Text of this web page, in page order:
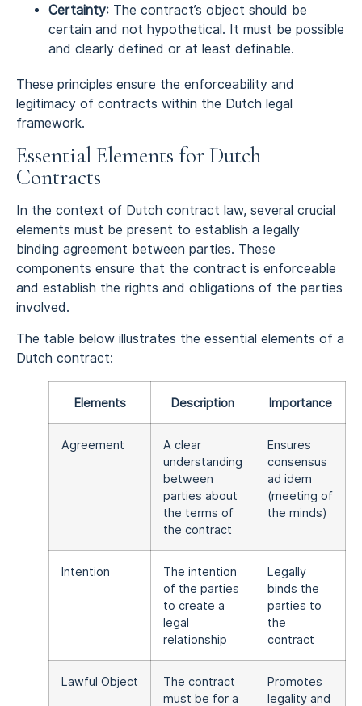
Certainty: The contract’s object should be
certain and not hypothetical. It must be possible
and clearly defined or at least definable.
These principles ensure the enforceability and
legitimacy of contracts within the Dutch legal
framework.
Essential Elements for Dutch
Contracts
In the context of Dutch contract law, several crucial
elements must be present to establish a legally
binding agreement between parties. These
components ensure that the contract is enforceable
and establish the rights and obligations of the parties
involved.
The table below illustrates the essential elements of a
Dutch contract:
Elements Description Importance
Agreement
A clear
understanding
between
parties about
the terms of
the contract
Ensures
consensus
ad idem
(meeting of
the minds)
Intention
The intention
of the parties
to create a
legal
relationship
Legally
binds the
parties to
the
contract
Lawful Object
The contract
must be for a
Promotes
legality and